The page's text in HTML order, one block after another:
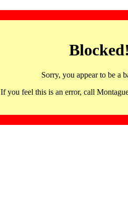
Blocked!
Sorry, you appear to be a
If you feel this is an error, call